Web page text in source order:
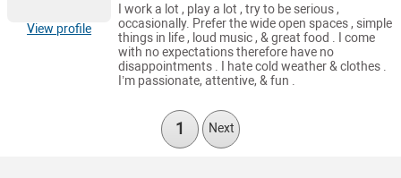
View profile
I work a lot , play a lot , try to be serious ,
occasionally. Prefer the wide open spaces , simple
things in life , loud music , & great food . I come
with no expectations therefore have no
disappointments . I hate cold weather & clothes .
I’m passionate, attentive, & fun .
1 Next